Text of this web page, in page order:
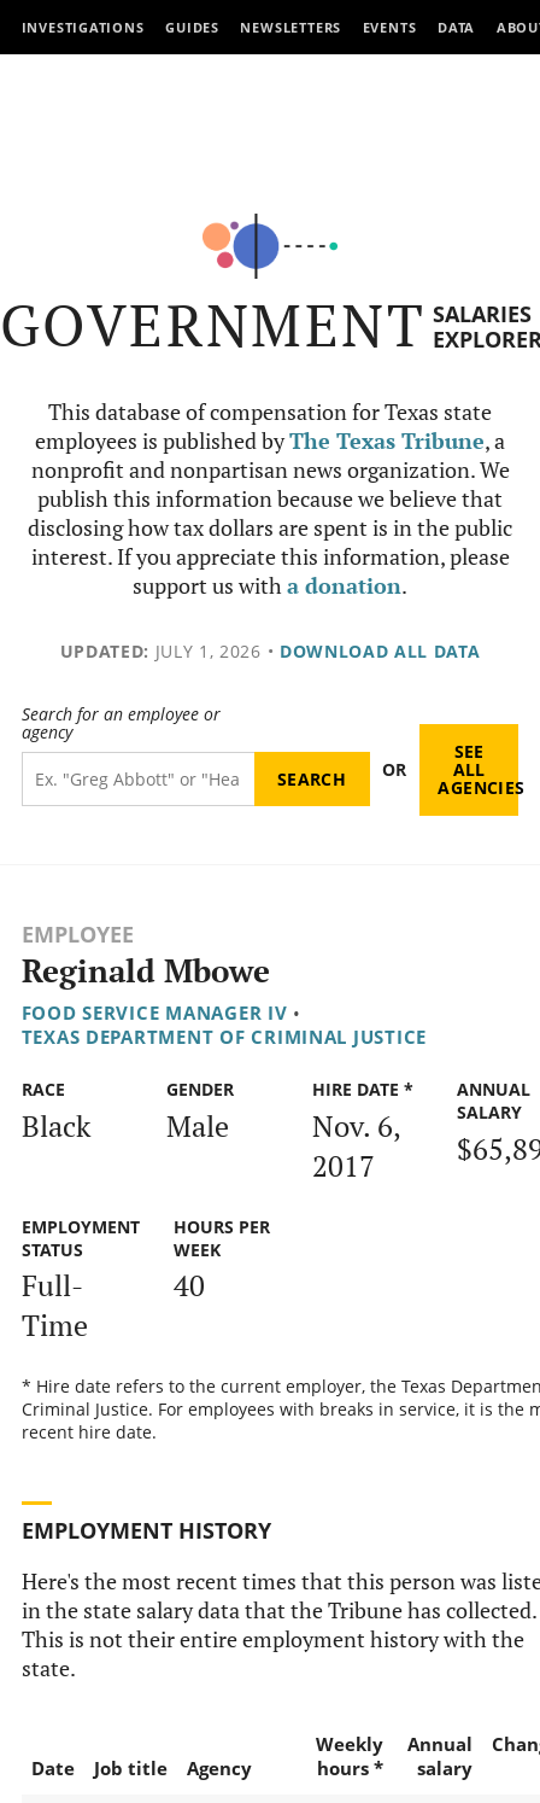
INVESTIGATIONS GUIDES NEWSLETTERS EVENTS DATA
GOVERNMENT SALARIES
This database of compensation for Texas state
employees is published byThe Texas Tribune, a
nonprofit and nonpartisan news organization. We
publish this information because we believe that
disclosing how tax dollars are spent is in the public
interest. If you appreciate this information, please
support us witha donation.
UPDATED: JULY 1, 2026 • DOWNLOAD ALL DATA
Search for an employee or
agency
OR
SEE
ALL
AGENCIES
EMPLOYEE
Reginald Mbowe
FOOD SERVICE MANAGER IV •
TEXAS DEPARTMENT OF CRIMINAL JUSTICE
RACE
Black
GENDER
Male
HIRE DATE *
Nov. 6,
2017
ANNUAL
SALARY
EMPLOYMENT
STATUS
Full-
Time
HOURS PER
WEEK
40
* Hire date refers to the current employer, the Texas
Criminal Justice. For employees with breaks in service, it is the
recent hire date.
EMPLOYMENT HISTORY
Here's the most recent times that this person was
in the state salary data that the Tribune has collected.
This is not their entire employment history with the
state.
Date Job title Agency
Weekly
hours *
Annual
salary